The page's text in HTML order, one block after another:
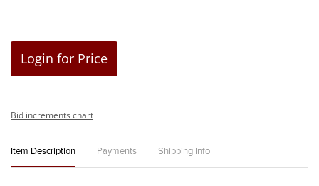
Login for Price
Bid increments chart
Item Description Payments Shipping Info